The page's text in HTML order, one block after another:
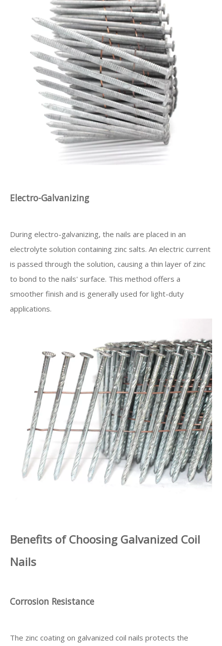
Electro-Galvanizing
During electro-galvanizing, the nails are placed in an
electrolyte solution containing zinc salts. An electric current
is passed through the solution, causing a thin layer of zinc
to bond to the nails' surface. This method offers a
smoother finish and is generally used for light-duty
applications.
Benefits of Choosing Galvanized Coil
Nails
Corrosion Resistance
The zinc coating on galvanized coil nails protects the